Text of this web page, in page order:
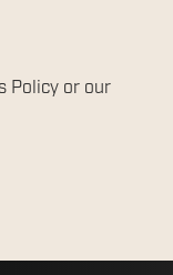
Policy or our